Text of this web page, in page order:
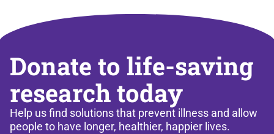
Donate to life-saving
research today
Help us find solutions that prevent illness and allow
people to have longer, healthier, happier lives.